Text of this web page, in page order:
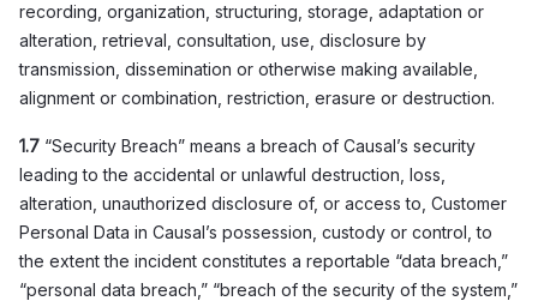
recording, organization, structuring, storage, adaptation or
alteration, retrieval, consultation, use, disclosure by
transmission, dissemination or otherwise making available,
alignment or combination, restriction, erasure or destruction.
1.7 “Security Breach” means a breach of Causal’s security
leading to the accidental or unlawful destruction, loss,
alteration, unauthorized disclosure of, or access to, Customer
Personal Data in Causal’s possession, custody or control, to
the extent the incident constitutes a reportable “data breach,”
“personal data breach,” “breach of the security of the system,”